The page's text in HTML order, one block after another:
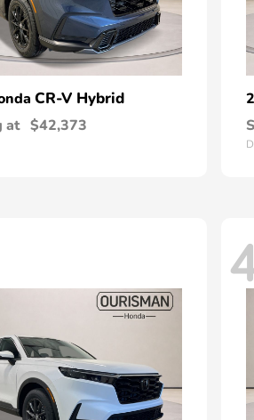
CR-V Hybrid
at $42,373